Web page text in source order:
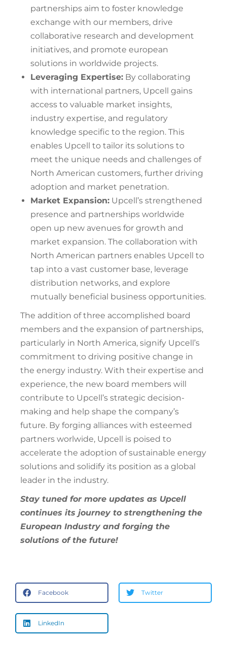
partnerships aim to foster knowledge
exchange with our members, drive
collaborative research and development
initiatives, and promote european
solutions in worldwide projects.
Leveraging Expertise: By collaborating
with international partners, Upcell gains
access to valuable market insights,
industry expertise, and regulatory
knowledge specific to the region. This
enables Upcell to tailor its solutions to
meet the unique needs and challenges of
North American customers, further driving
adoption and market penetration.
Market Expansion: Upcell’s strengthened
presence and partnerships worldwide
open up new avenues for growth and
market expansion. The collaboration with
North American partners enables Upcell to
tap into a vast customer base, leverage
distribution networks, and explore
mutually beneficial business opportunities.
The addition of three accomplished board
members and the expansion of partnerships,
particularly in North America, signify Upcell’s
commitment to driving positive change in
the energy industry. With their expertise and
experience, the new board members will
contribute to Upcell’s strategic decision-
making and help shape the company’s
future. By forging alliances with esteemed
partners worlwide, Upcell is poised to
accelerate the adoption of sustainable energy
solutions and solidify its position as a global
leader in the industry.
Stay tuned for more updates as Upcell
continues its journey to strengthening the
European Industry and forging the
solutions of the future!
Facebook Twitter
LinkedIn